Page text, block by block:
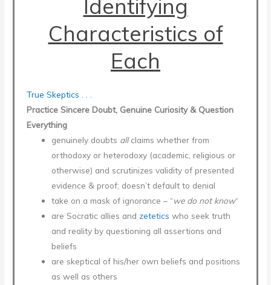
Identifying
Characteristics of
Each
True Skeptics . . .
Practice Sincere Doubt, Genuine Curiosity & Question
Everything
genuinely doubts allclaims whether from
orthodoxy or heterodoxy (academic, religious or
otherwise) and scrutinizes validity of presented
evidence & proof; doesn’t default to denial
take on a mask of ignorance – “we do not know“
are Socratic allies and zetetics who seek truth
and reality by questioning all assertions and
beliefs
are skeptical of his/her own beliefs and positions
as well as others